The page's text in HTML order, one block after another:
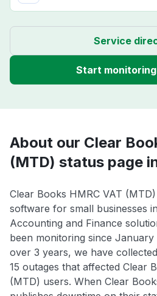
Service
Start
About our Clear
(MTD) status page
Clear Books HMRC VAT
software for small businesses
Accounting and Finance
been monitoring since
over 3 years, we have
15 outages that affected Clear
(MTD) users. When Clear